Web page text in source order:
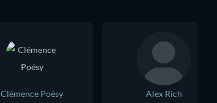
Clémence Poésy
Alex Rich